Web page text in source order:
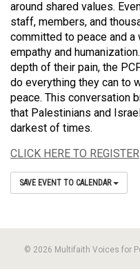
around shared values.
staff, members, and
committed to peace and
empathy and
depth of their pain, the
do everything they can to
peace. This conversation
that Palestinians and
darkest of times.
CLICK HERE TO REGISTER
SAVE EVENT TO CALENDAR
© 2026 Multifaith Voices for